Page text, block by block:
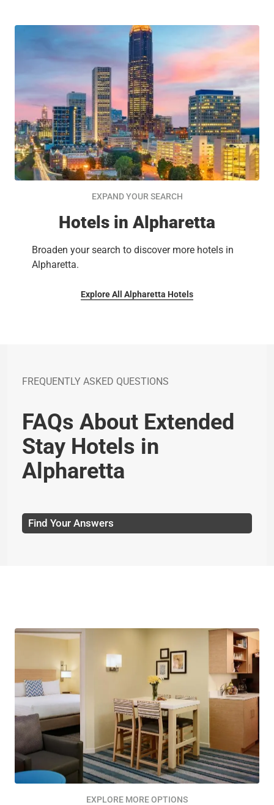
EXPAND YOUR SEARCH
Hotels in Alpharetta
Broaden your search to discover more hotels in
Alpharetta.
Explore All Alpharetta Hotels
FREQUENTLY ASKED QUESTIONS
FAQs About Extended
Stay Hotels in
Alpharetta
Find Your Answers
EXPLORE MORE OPTIONS